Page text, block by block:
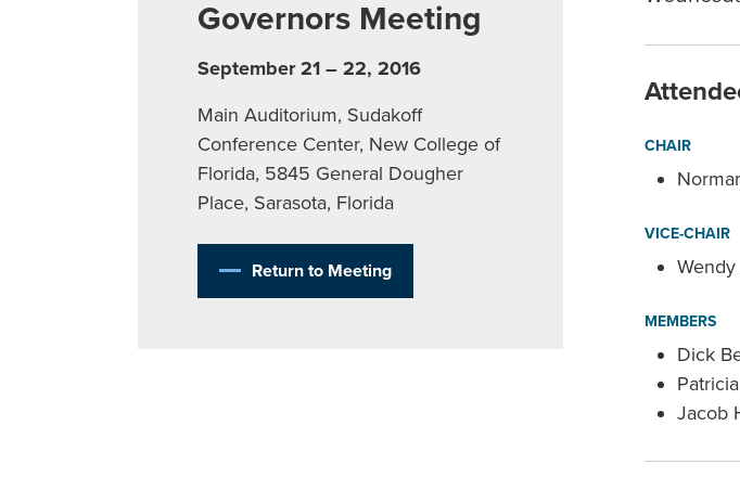
Governors Meeting
September 21 – 22, 2016
Main Auditorium, Sudakoff
Conference Center, New College of
Florida, 5845 General Dougher
Place, Sarasota, Florida
Return to Meeting
CHAIR
VICE-CHAIR
MEMBERS
Dick